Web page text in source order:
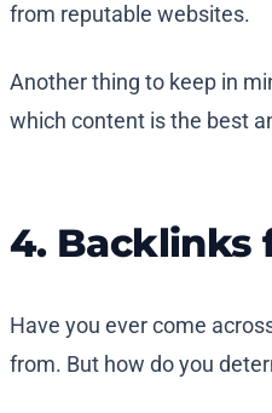
from reputable websites.
Another thing to keep in
which content is the best
4. Backlinks
Have you ever come
from. But how do you